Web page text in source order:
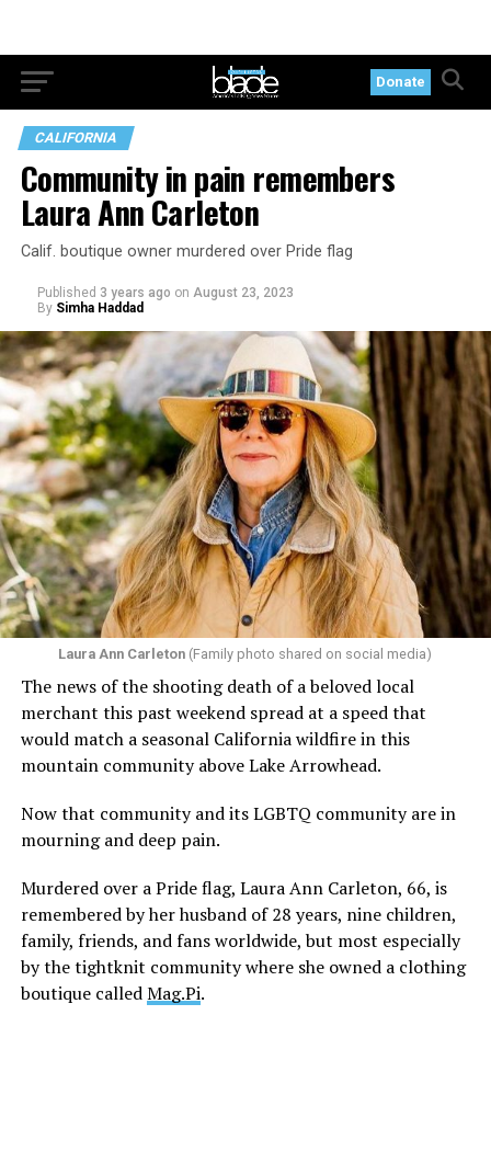
Donate
CALIFORNIA
Community in pain remembers
Laura Ann Carleton
Calif. boutique owner murdered over Pride flag
Published 3 years ago on August 23, 2023
By Simha Haddad
Laura Ann Carleton (Family photo shared on social media)
The news of the shooting death of a beloved local
merchant this past weekend spread at a speed that
would match a seasonal California wildfire in this
mountain community above Lake Arrowhead.
Now that community and its LGBTQ community are in
mourning and deep pain.
Murdered over a Pride flag, Laura Ann Carleton, 66, is
remembered by her husband of 28 years, nine children,
family, friends, and fans worldwide, but most especially
by the tightknit community where she owned a clothing
boutique calledMag.Pi.